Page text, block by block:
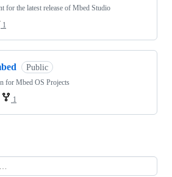
for the latest release of Mbed Studio
1
Public
for Mbed OS Projects
1